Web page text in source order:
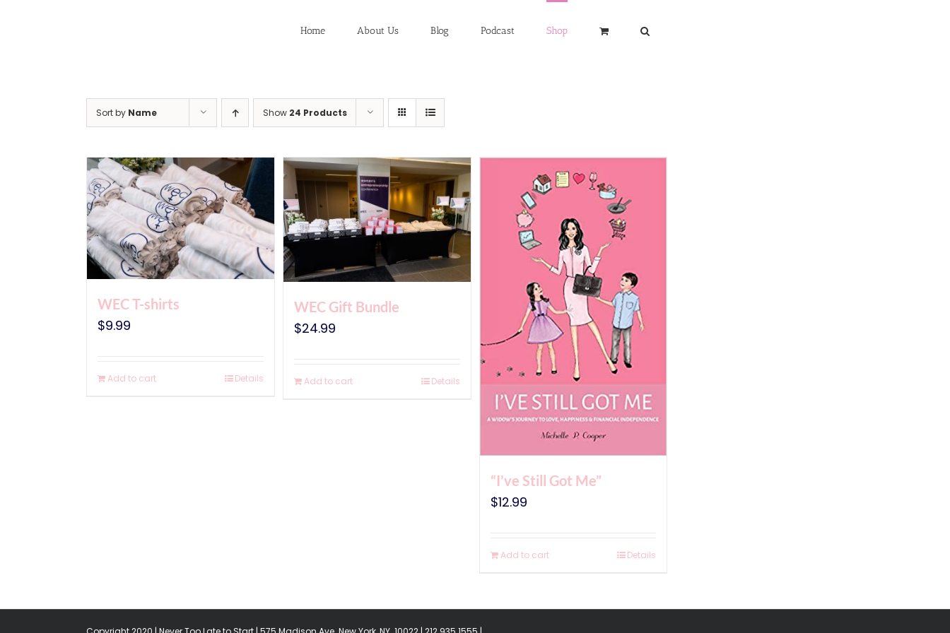
Home About Us Blog Podcast Shop
Sort by Name Show 24 Products
WEC T-shirts
$9.99
Add to cart Details
WEC Gift Bundle
$24.99
Add to cart Details
“I’ve Still Got Me”
$12.99
Add to cart Details